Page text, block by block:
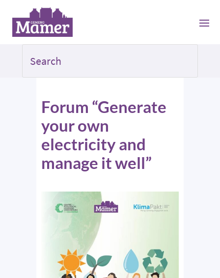
Forum “Generate
your own
electricity and
manage it well”